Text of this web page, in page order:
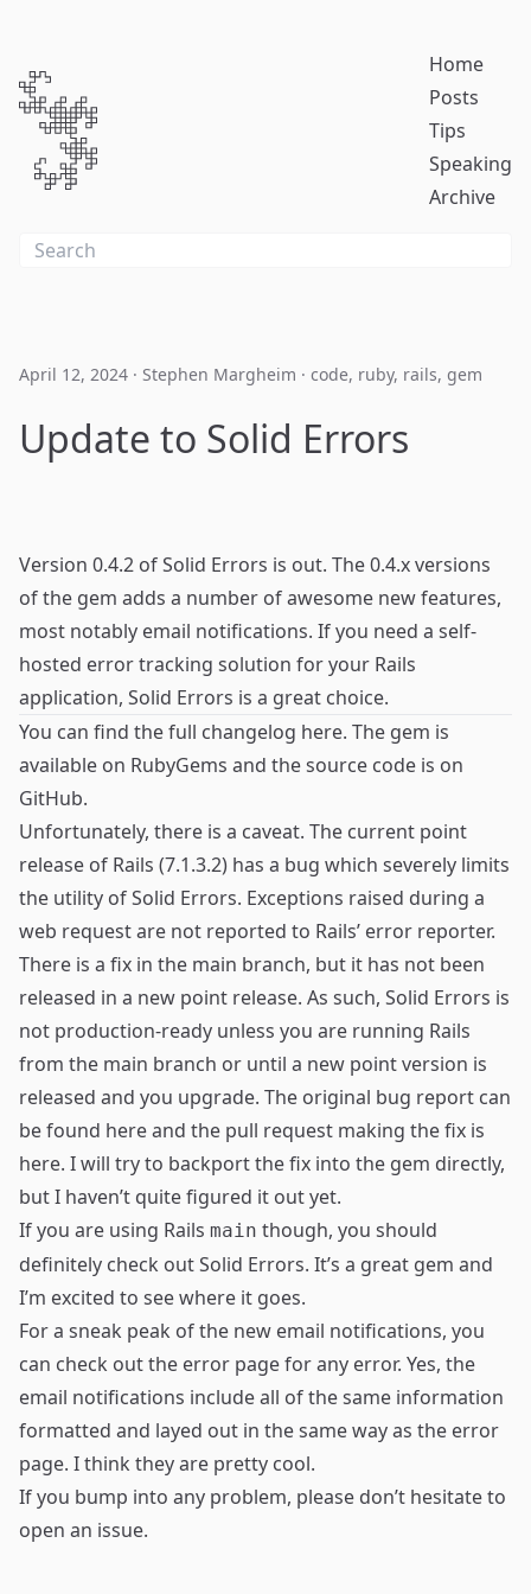
Home
Posts
Tips
Speaking
Archive
April 12, 2024 · Stephen Margheim · code, ruby, rails, gem
Update to Solid Errors
Version 0.4.2 ofSolid Errors is out. The 0.4.x versions
of the gem adds a number of awesome new features,
most notably email notifications. If you need a self-
hosted error tracking solution for your Rails
application, Solid Errors is a great choice.
You can find the full changelog here. The gem is
available on RubyGems and the source code is on
GitHub.
Unfortunately, there is a caveat. The current point
release of Rails (7.1.3.2) has a bug which severely limits
the utility of Solid Errors. Exceptions raised during a
web request are not reported to Rails’ error reporter.
There is a fix in the main branch, but it has not been
released in a new point release. As such, Solid Errors is
not production-ready unless you are running Rails
from the main branch or until a new point version is
released and you upgrade. The original bug report can
be found hereand the pull request making the fix is
here. I will try to backport the fix into the gem directly,
but I haven’t quite figured it out yet.
If you are using Rails main though, you should
definitely check out Solid Errors. It’s a great gem and
I’m excited to see where it goes.
For a sneak peak of the new email notifications, you
can check out the error page for any error. Yes, the
email notifications include all of the same information
formatted and layed out in the same way as the error
page. I think they are pretty cool.
If you bump into any problem, please don’t hesitate to
open an issue.